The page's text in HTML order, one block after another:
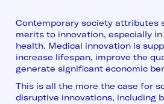
Contemporary society attributes
merits to innovation, especially
health. Medical innovation is
increase lifespan, improve the
generate significant economic
This is all the more the case for
disruptive innovations, including